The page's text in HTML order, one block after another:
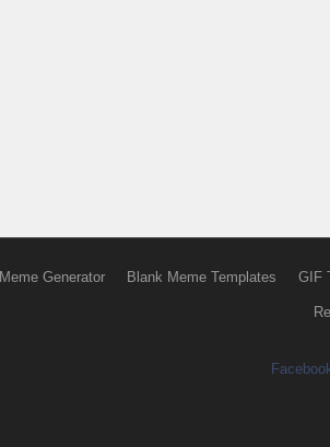
Meme Generator Blank Meme Templates GIF